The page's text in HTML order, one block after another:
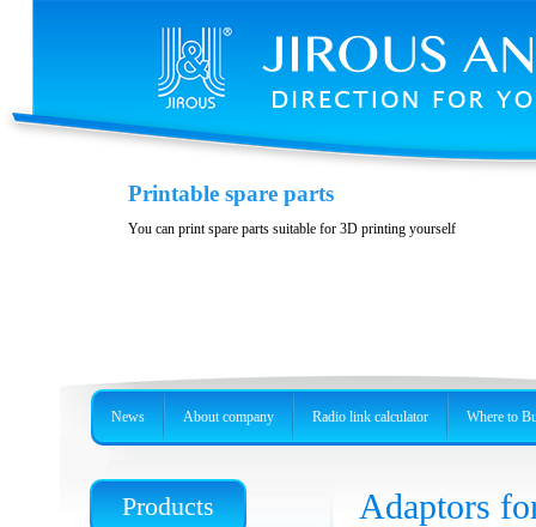
Casing JH-LHG
Casing for radio unit RBLHG
Printable spare parts
You can print spare parts suitable for 3D printing yourself
Adaptors
Products
News About company Radio link calculator Where to